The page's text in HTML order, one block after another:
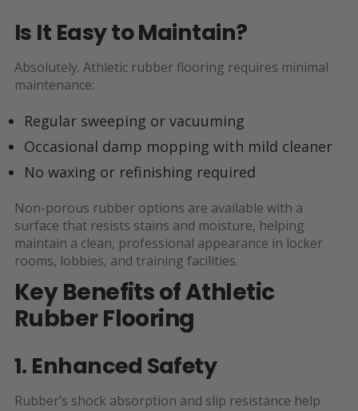
Is It Easy to Maintain?
Absolutely. Athletic rubber flooring requires minimal
maintenance:
Regular sweeping or vacuuming
Occasional damp mopping with mild cleaner
No waxing or refinishing required
Non-porous rubber options are available with a
surface that resists stains and moisture, helping
maintain a clean, professional appearance in locker
rooms, lobbies, and training facilities.
Key Benefits of Athletic
Rubber Flooring
1. Enhanced Safety
Rubber’s shock absorption and slip resistance help